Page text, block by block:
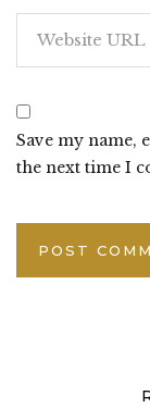
Save my name,
the next time I